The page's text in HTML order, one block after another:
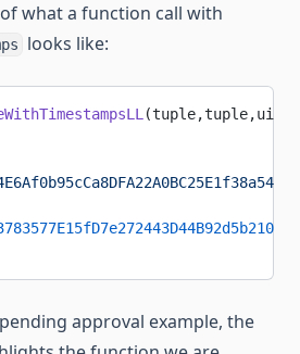
what a function call with
looks like:
approval example, the